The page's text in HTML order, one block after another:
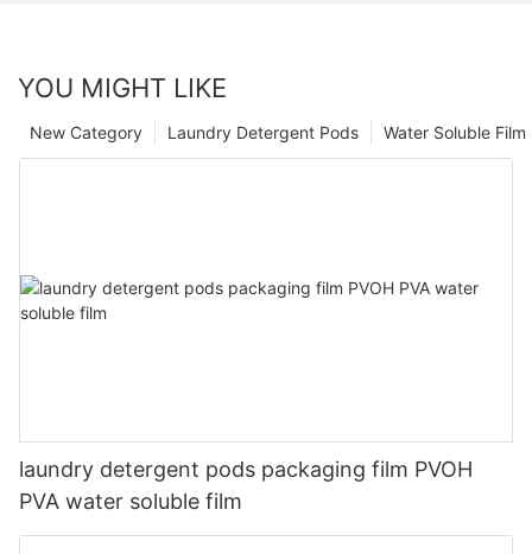
YOU MIGHT LIKE
Water Soluble
Laundry Detergent Pods
New Category
laundry detergent pods packaging film PVOH
PVA water soluble film